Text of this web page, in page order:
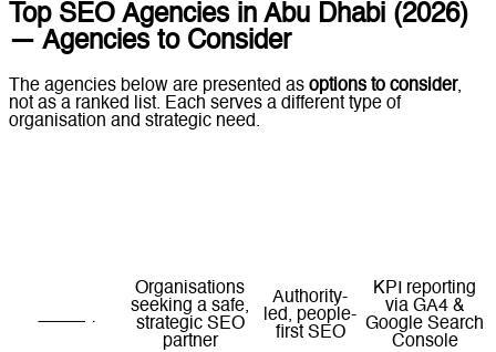
Top SEO Agencies in Abu Dhabi (2026)
— Agencies to Consider
The agencies below are presented as options to consider,
not as a ranked list. Each serves a different type of
organisation and strategic need.
Organisations
seeking a safe,
strategic SEO
partner
Authority-
led, people-
first SEO
KPI reporting
via GA4 &
Google Search
Console